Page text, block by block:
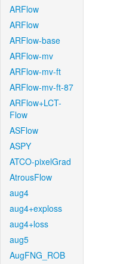
ARFlow
ARFlow
ARFlow-base
ARFlow-mv
ARFlow-mv-ft
ARFlow-mv-ft-87
ARFlow+LCT-
Flow
ASFlow
ASPY
ATCO-pixelGrad
AtrousFlow
aug4
aug4+exploss
aug4+loss
aug5
AugFNG_ROB